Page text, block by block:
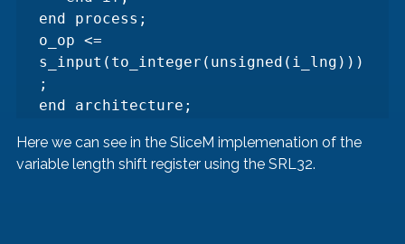
end process;
o_op <=
s_input(to_integer(unsigned(i_lng)))
;
end architecture;
Here we can see in the SliceM implemenation of the
variable length shift register using the SRL32.